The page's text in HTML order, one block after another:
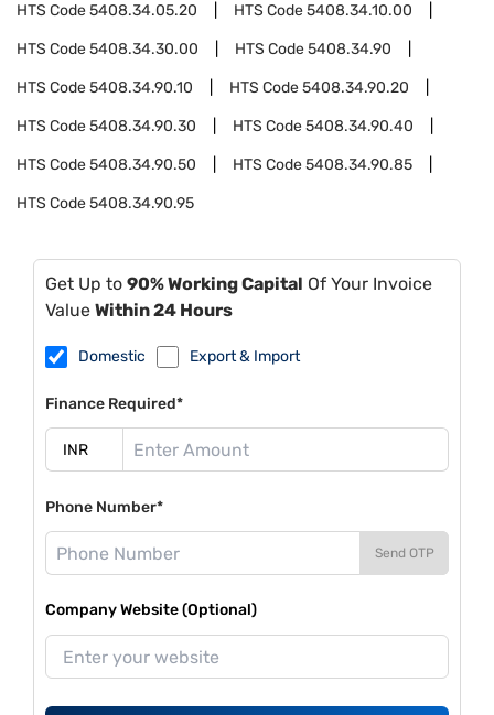
HTS Code5408.34.05.20 HTS Code5408.34.10.00
HTS Code5408.34.30.00 HTS Code5408.34.90
HTS Code5408.34.90.10 HTS Code5408.34.90.20
HTS Code5408.34.90.30 HTS Code5408.34.90.40
HTS Code5408.34.90.50 HTS Code5408.34.90.85
HTS Code5408.34.90.95
Get Up to 90% Working Capital Of Your Invoice
Value Within 24 Hours
Domestic Export & Import
Finance Required*
Phone Number*
Send OTP
Company Website (Optional)